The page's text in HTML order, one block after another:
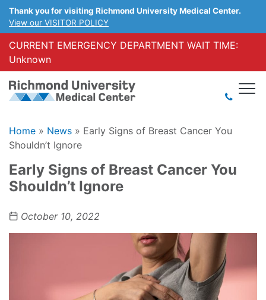
Thank you for visiting Richmond University Medical Center.
View our VISITOR POLICY
CURRENT EMERGENCY DEPARTMENT WAIT TIME:
Unknown
Home » News » Early Signs of Breast Cancer You
Shouldn’t Ignore
Early Signs of Breast Cancer You
Shouldn’t Ignore
October 10, 2022